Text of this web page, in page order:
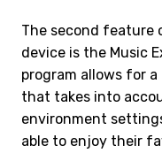
The second feature
device is the Music
program allows for
that takes into
environment
able to enjoy their